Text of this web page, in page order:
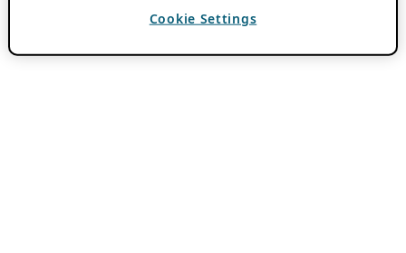
Cookie Settings